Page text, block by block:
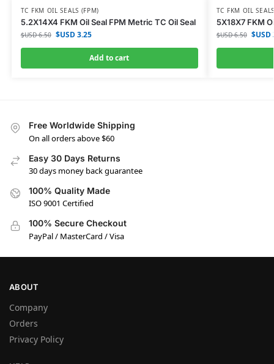
TC FKM OIL SEALS (FPM)
5.2X14X4 FKM Oil Seal FPM Metric TC Oil Seal
$USD6.50 $USD3.25
Add to cart
TC FKM OIL
5X18X7 FKM
$USD6.50 $USD
Free Worldwide Shipping
On all orders above $60
Easy 30 Days Returns
30 days money back guarantee
100% Quality Made
ISO 9001 Certified
100% Secure Checkout
PayPal / MasterCard / Visa
ABOUT
Company
Orders
Privacy Policy